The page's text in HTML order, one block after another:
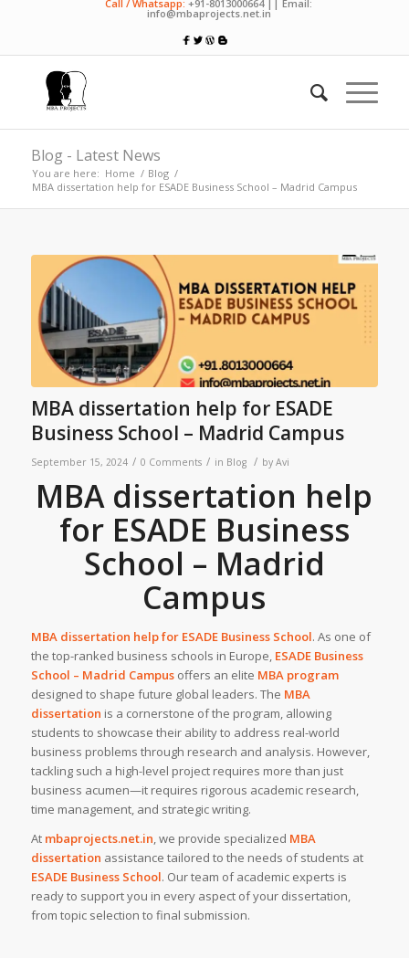
Call / Whatsapp: +91-8013000664 || Email:
info@mbaprojects.net.in
Blog - Latest News
You are here: Home / Blog /
MBA dissertation help for ESADE Business School – Madrid Campus
MBA dissertation help for ESADE
Business School – Madrid Campus
September 15, 2024 / 0 Comments / in Blog / by Avi
MBA dissertation help
for ESADE Business
School – Madrid
Campus
MBA dissertation help for ESADE Business School. As one of
the top-ranked business schools in Europe, ESADE Business
School – Madrid Campusoffers an elite MBA program
designed to shape future global leaders. The MBA
dissertation is a cornerstone of the program, allowing
students to showcase their ability to address real-world
business problems through research and analysis. However,
tackling such a high-level project requires more than just
business acumen—it requires rigorous academic research,
time management, and strategic writing.
At mbaprojects.net.in, we provide specialized MBA
dissertation assistance tailored to the needs of students at
ESADE Business School. Our team of academic experts is
ready to support you in every aspect of your dissertation,
from topic selection to final submission.